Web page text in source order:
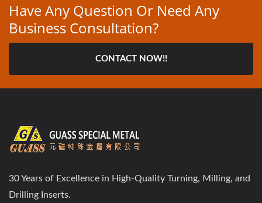
Have Any Question Or Need Any
Business Consultation?
CONTACT NOW!!
30 Years of Excellence in High-Quality Turning, Milling, and
Drilling Inserts.